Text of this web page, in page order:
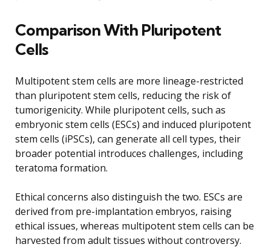
Comparison With Pluripotent
Cells
Multipotent stem cells are more lineage-restricted
than pluripotent stem cells, reducing the risk of
tumorigenicity. While pluripotent cells, such as
embryonic stem cells (ESCs) and induced pluripotent
stem cells (iPSCs), can generate all cell types, their
broader potential introduces challenges, including
teratoma formation.
Ethical concerns also distinguish the two. ESCs are
derived from pre-implantation embryos, raising
ethical issues, whereas multipotent stem cells can be
harvested from adult tissues without controversy.